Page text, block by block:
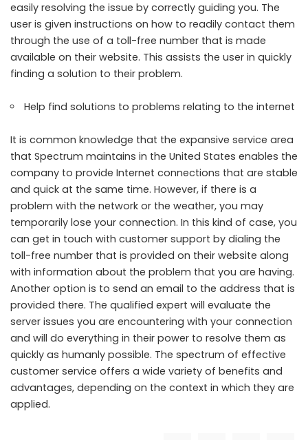
easily resolving the issue by correctly guiding you. The
user is given instructions on how to readily contact them
through the use of a toll-free number that is made
available on their website. This assists the user in quickly
finding a solution to their problem.
Help find solutions to problems relating to the internet
It is common knowledge that the expansive service area
that Spectrum maintains in the United States enables the
company to provide Internet connections that are stable
and quick at the same time. However, if there is a
problem with the network or the weather, you may
temporarily lose your connection. In this kind of case, you
can get in touch with customer support by dialing the
toll-free number that is provided on their website along
with information about the problem that you are having.
Another option is to send an email to the address that is
provided there. The qualified expert will evaluate the
server issues you are encountering with your connection
and will do everything in their power to resolve them as
quickly as humanly possible. The spectrum of effective
customer service offers a wide variety of benefits and
advantages, depending on the context in which they are
applied.